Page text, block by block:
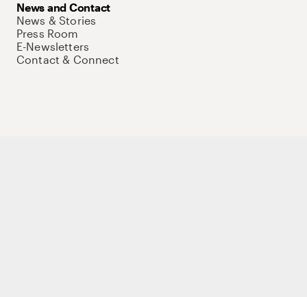
News and Contact
News & Stories
Press Room
E-Newsletters
Contact & Connect